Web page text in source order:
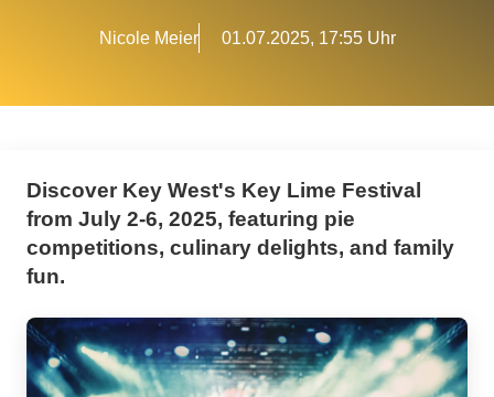
Nicole Meier 01.07.2025, 17:55 Uhr
Discover Key West's Key Lime Festival
from July 2-6, 2025, featuring pie
competitions, culinary delights, and family
fun.